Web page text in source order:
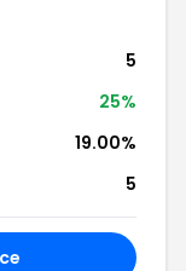
5
25%
19.00%
5